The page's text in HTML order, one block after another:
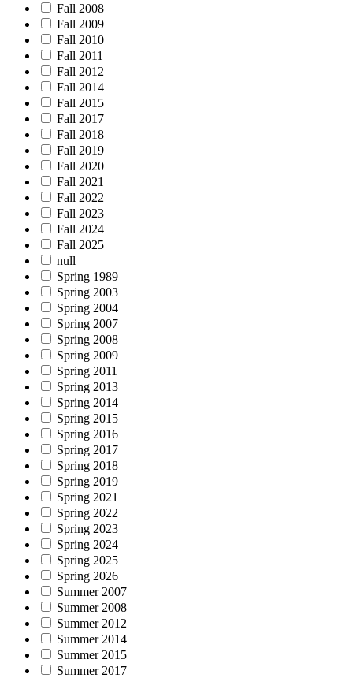
Fall 2008
Fall 2009
Fall 2010
Fall 2011
Fall 2012
Fall 2014
Fall 2015
Fall 2017
Fall 2018
Fall 2019
Fall 2020
Fall 2021
Fall 2022
Fall 2023
Fall 2024
Fall 2025
null
Spring 1989
Spring 2003
Spring 2004
Spring 2007
Spring 2008
Spring 2009
Spring 2011
Spring 2013
Spring 2014
Spring 2015
Spring 2016
Spring 2017
Spring 2018
Spring 2019
Spring 2021
Spring 2022
Spring 2023
Spring 2024
Spring 2025
Spring 2026
Summer 2007
Summer 2008
Summer 2012
Summer 2014
Summer 2015
Summer 2017